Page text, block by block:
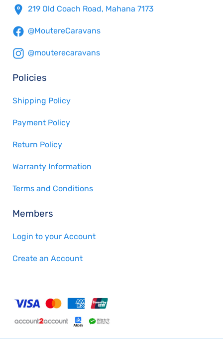
219 Old Coach Road, Mahana 7173
@MoutereCaravans
@mouterecaravans
Policies
Shipping Policy
Payment Policy
Return Policy
Warranty Information
Terms and Conditions
Members
Login to your Account
Create an Account